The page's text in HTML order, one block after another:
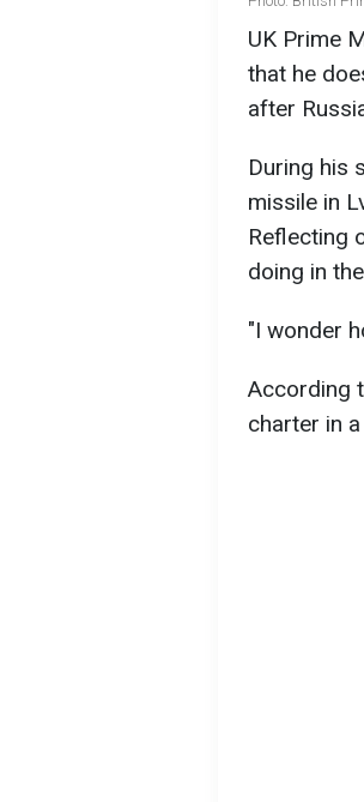
UK Prime
that he
after
During his
missile in
Reflecting
doing in
"I wonder
According
charter in